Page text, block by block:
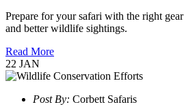
Prepare for your safari with the right
and better wildlife sightings.
Read More
22 JAN
Post By: Corbett Safaris